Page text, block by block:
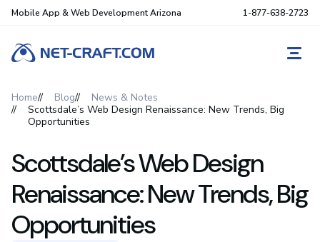
Mobile App & Web Development Arizona 1-877-638-2723
Home Blog
News & Notes
Scottsdale’s Web Design Renaissance: New Trends, Big
Opportunities
Scottsdale’s Web Design
Renaissance: New Trends, Big
Opportunities